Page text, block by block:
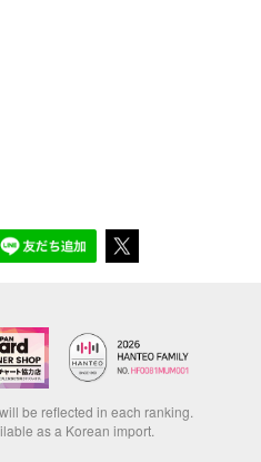
be reflected in each ranking.
as a Korean import.